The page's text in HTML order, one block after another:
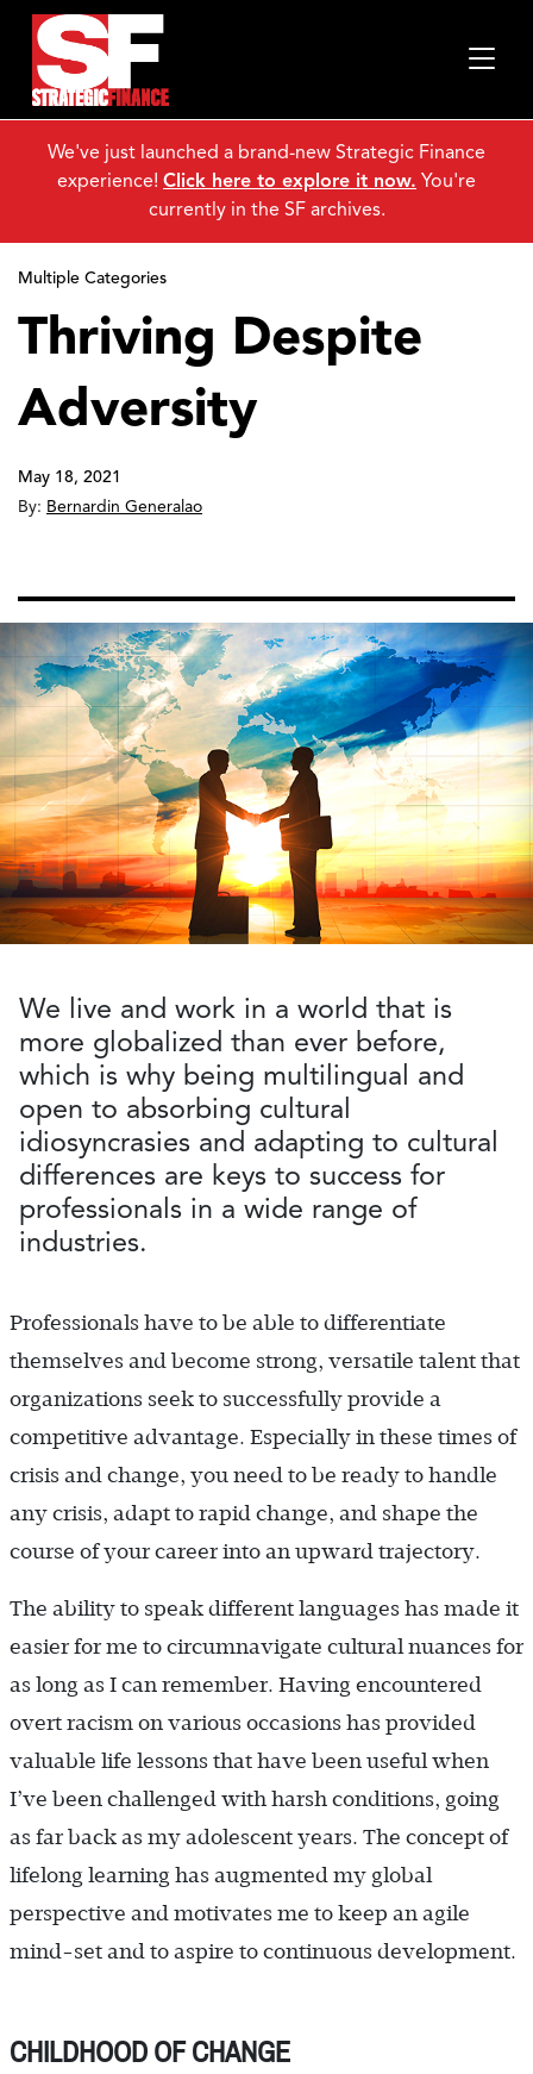
Multiple Categories
Thriving Despite
Adversity
May 18, 2021
By: Bernardin Generalao
We live and work in a world that is
more globalized than ever before,
which is why being multilingual and
open to absorbing cultural
idiosyncrasies and adapting to cultural
differences are keys to success for
professionals in a wide range of
industries.
Professionals have to be able to differentiate
themselves and become strong, versatile talent that
organizations seek to successfully provide a
competitive advantage. Especially in these times of
crisis and change, you need to be ready to handle
any crisis, adapt to rapid change, and shape the
course of your career into an upward trajectory.
The ability to speak different languages has made it
easier for me to circumnavigate cultural nuances for
as long as I can remember. Having encountered
overt racism on various occasions has provided
valuable life lessons that have been useful when
I’ve been challenged with harsh conditions, going
as far back as my adolescent years. The concept of
lifelong learning has augmented my global
perspective and motivates me to keep an agile
mind-set and to aspire to continuous development.
CHILDHOOD OF CHANGE
We've just launched a brand-new Strategic Finance
experience! Click here to explore it now. You're
currently in the SF archives.